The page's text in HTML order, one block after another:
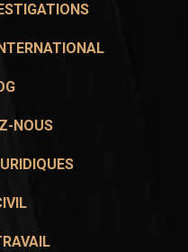
NOUS